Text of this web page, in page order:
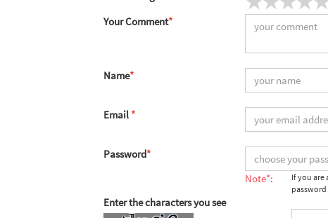
Your Comment*
Name*
Email *
Password*
Note*:
If you are
Enter the characters you see